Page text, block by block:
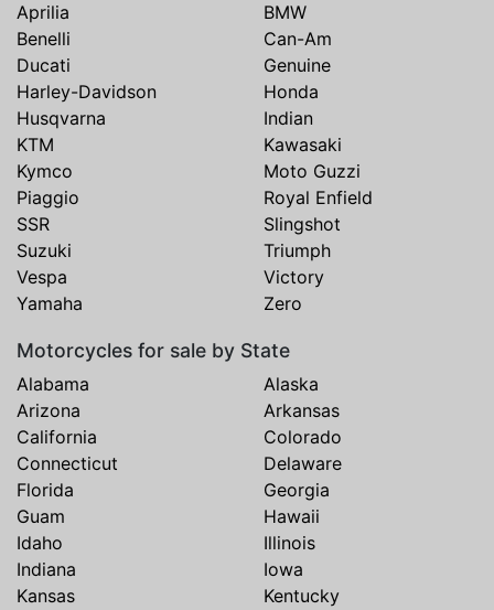
Aprilia
BMW
Benelli
Can-Am
Ducati
Genuine
Harley-Davidson
Honda
Husqvarna
Indian
KTM
Kawasaki
Kymco
Moto Guzzi
Piaggio
Royal Enfield
SSR
Slingshot
Suzuki
Triumph
Vespa
Victory
Yamaha
Zero
Motorcycles for sale by State
Alabama
Alaska
Arizona
Arkansas
California
Colorado
Connecticut
Delaware
Florida
Georgia
Guam
Hawaii
Idaho
Illinois
Indiana
Iowa
Kansas
Kentucky